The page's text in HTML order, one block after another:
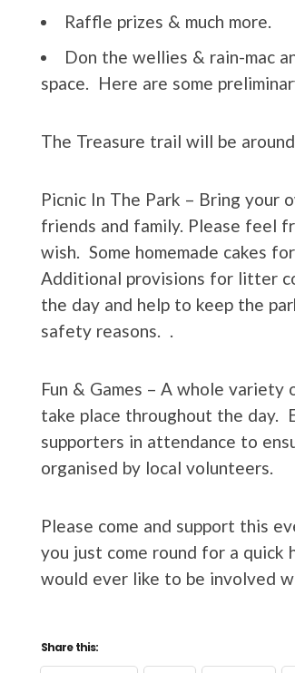
Raffle prizes & much more.
Don the wellies & rain-mac
space. Here are some
The Treasure trail will be
Picnic In The Park – Bring your
friends and family. Please feel
wish. Some homemade cakes
Additional provisions for litter
the day and help to keep the
safety reasons. .
Fun & Games – A whole
take place throughout the day.
supporters in attendance to
organised by local volunteers.
Please come and support this
you just come round for a quick
would ever like to be involved
Share this: